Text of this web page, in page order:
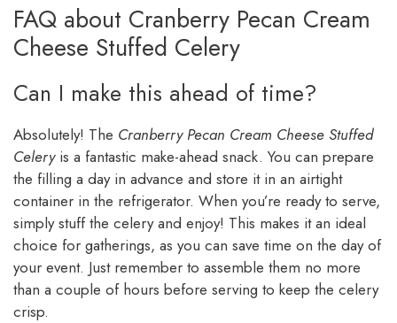
FAQ about Cranberry Pecan Cream
Cheese Stuffed Celery
Can I make this ahead of time?
Absolutely! The Cranberry Pecan Cream Cheese Stuffed
Celeryis a fantastic make-ahead snack. You can prepare
the filling a day in advance and store it in an airtight
container in the refrigerator. When you’re ready to serve,
simply stuff the celery and enjoy! This makes it an ideal
choice for gatherings, as you can save time on the day of
your event. Just remember to assemble them no more
than a couple of hours before serving to keep the celery
crisp.